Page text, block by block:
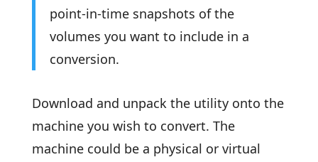
point-in-time snapshots of the
volumes you want to include in a
conversion.
Download and unpack the utility onto the
machine you wish to convert. The
machine could be a physical or virtual